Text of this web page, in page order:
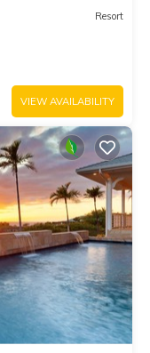
Resort
VIEW AVAILABILITY